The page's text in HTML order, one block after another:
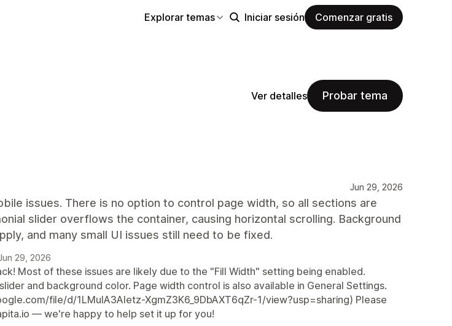
Explorar temas Iniciar sesión Comenzar gratis
Ver detalles Probar tema
Jun 29, 2026
issues. There is no option to control page width, so all sections are
slider overflows the container, causing horizontal scrolling. Background
and many small UI issues still need to be fixed.
29, 2026
Most of these issues are likely due to the "Fill Width" setting being enabled.
and background color. Page width control is also available in General Settings.
file/d/1LMuIA3Aletz-XgmZ3K6_9DbAXT6qZr-1/view?usp=sharing) Please
— we're happy to help set it up for you!